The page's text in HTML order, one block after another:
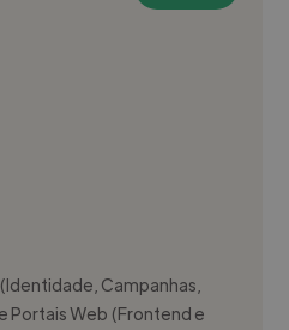
Campanhas,
Portais Web (Frontend e